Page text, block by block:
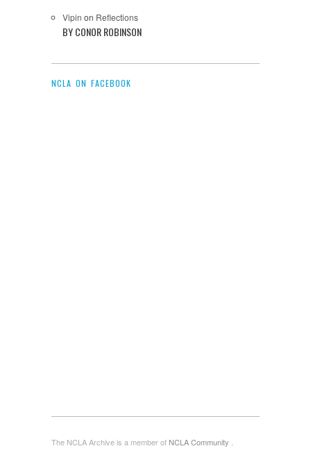
Vipin on Reflections
BY CONOR ROBINSON
NCLA ON FACEBOOK
The NCLA Archive is a member of NCLA Community